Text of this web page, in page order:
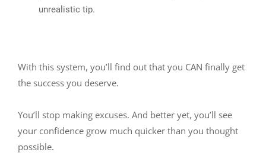
unrealistic tip.
With this system, you’ll find out that you CAN finally get
the success you deserve.
You’ll stop making excuses. And better yet, you’ll see
your confidence grow much quicker than you thought
possible.